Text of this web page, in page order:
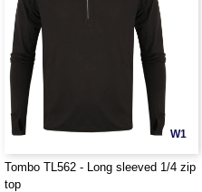
W1
Tombo TL562 - Long sleeved 1/4 zip
top